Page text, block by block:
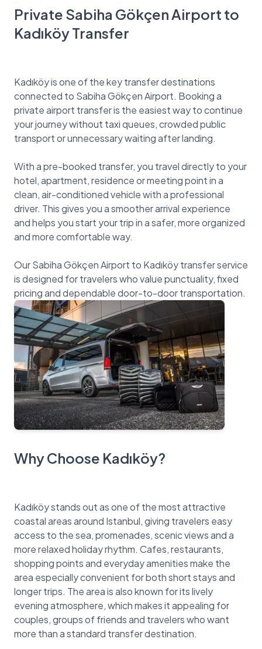
Private Sabiha Gökçen Airport to
Kadıköy Transfer
Kadıköy is one of the key transfer destinations
connected to Sabiha Gökçen Airport. Booking a
private airport transfer is the easiest way to continue
your journey without taxi queues, crowded public
transport or unnecessary waiting after landing.
With a pre-booked transfer, you travel directly to your
hotel, apartment, residence or meeting point in a
clean, air-conditioned vehicle with a professional
driver. This gives you a smoother arrival experience
and helps you start your trip in a safer, more organized
and more comfortable way.
Our Sabiha Gökçen Airport to Kadıköy transfer service
is designed for travelers who value punctuality, fixed
Why Choose Kadıköy?
Kadıköy stands out as one of the most attractive
coastal areas around Istanbul, giving travelers easy
access to the sea, promenades, scenic views and a
more relaxed holiday rhythm. Cafes, restaurants,
shopping points and everyday amenities make the
area especially convenient for both short stays and
longer trips. The area is also known for its lively
evening atmosphere, which makes it appealing for
couples, groups of friends and travelers who want
more than a standard transfer destination.